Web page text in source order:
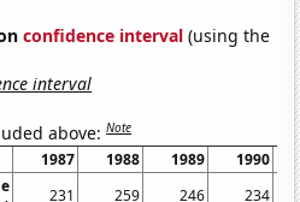
confidence interval (using the
interval
above:Note
1987 1988 1989
1990
231 259 246 234